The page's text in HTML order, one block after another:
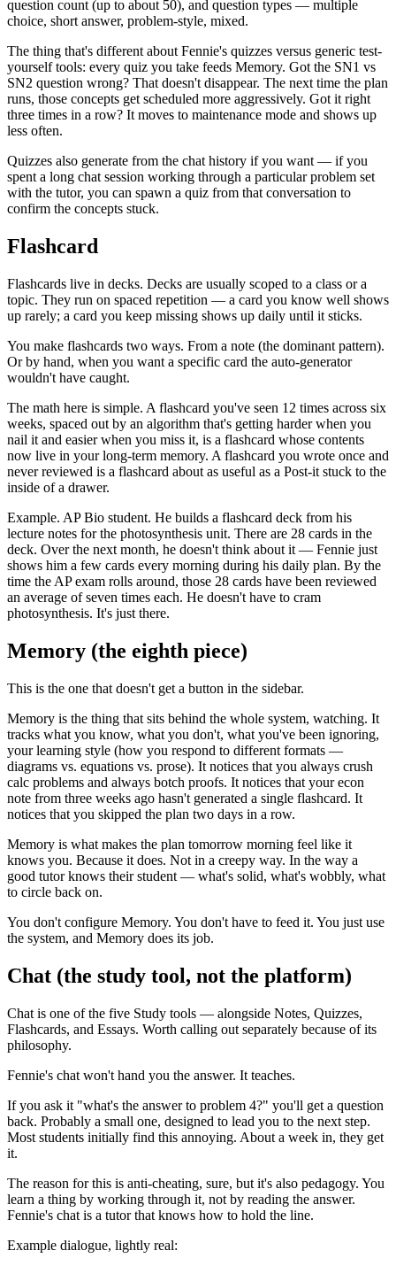
question count (up to about 50), and question types — multiple
choice, short answer, problem-style, mixed.
The thing that's different about Fennie's quizzes versus generic test-
yourself tools: every quiz you take feeds Memory. Got the SN1 vs
SN2 question wrong? That doesn't disappear. The next time the plan
runs, those concepts get scheduled more aggressively. Got it right
three times in a row? It moves to maintenance mode and shows up
less often.
Quizzes also generate from the chat history if you want — if you
spent a long chat session working through a particular problem set
with the tutor, you can spawn a quiz from that conversation to
confirm the concepts stuck.
Flashcard
Flashcards live in decks. Decks are usually scoped to a class or a
topic. They run on spaced repetition — a card you know well shows
up rarely; a card you keep missing shows up daily until it sticks.
You make flashcards two ways. From a note (the dominant pattern).
Or by hand, when you want a specific card the auto-generator
wouldn't have caught.
The math here is simple. A flashcard you've seen 12 times across six
weeks, spaced out by an algorithm that's getting harder when you
nail it and easier when you miss it, is a flashcard whose contents
now live in your long-term memory. A flashcard you wrote once and
never reviewed is a flashcard about as useful as a Post-it stuck to the
inside of a drawer.
Example. AP Bio student. He builds a flashcard deck from his
lecture notes for the photosynthesis unit. There are 28 cards in the
deck. Over the next month, he doesn't think about it — Fennie just
shows him a few cards every morning during his daily plan. By the
time the AP exam rolls around, those 28 cards have been reviewed
an average of seven times each. He doesn't have to cram
photosynthesis. It's just there.
Memory (the eighth piece)
This is the one that doesn't get a button in the sidebar.
Memory is the thing that sits behind the whole system, watching. It
tracks what you know, what you don't, what you've been ignoring,
your learning style (how you respond to different formats —
diagrams vs. equations vs. prose). It notices that you always crush
calc problems and always botch proofs. It notices that your econ
note from three weeks ago hasn't generated a single flashcard. It
notices that you skipped the plan two days in a row.
Memory is what makes the plan tomorrow morning feel like it
knows you. Because it does. Not in a creepy way. In the way a
good tutor knows their student — what's solid, what's wobbly, what
to circle back on.
You don't configure Memory. You don't have to feed it. You just use
the system, and Memory does its job.
Chat (the study tool, not the platform)
Chat is one of the five Study tools — alongside Notes, Quizzes,
Flashcards, and Essays. Worth calling out separately because of its
philosophy.
Fennie's chat won't hand you the answer. It teaches.
If you ask it "what's the answer to problem 4?" you'll get a question
back. Probably a small one, designed to lead you to the next step.
Most students initially find this annoying. About a week in, they get
it.
The reason for this is anti-cheating, sure, but it's also pedagogy. You
learn a thing by working through it, not by reading the answer.
Fennie's chat is a tutor that knows how to hold the line.
Example dialogue, lightly real: